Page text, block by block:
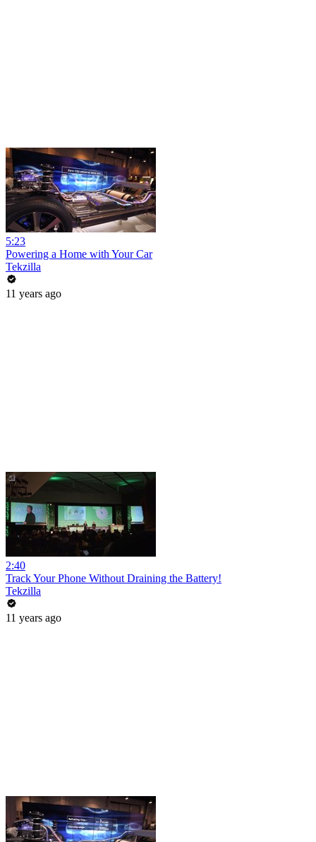
5:23
Powering a Home with Your Car
Tekzilla
11 years ago
2:40
Track Your Phone Without Draining the Battery!
Tekzilla
11 years ago